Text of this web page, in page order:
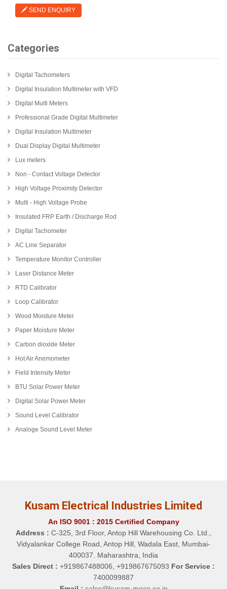
SEND ENQUIRY
Categories
Digital Tachometers
Digital Insulation Multimeter with VFD
Digital Multi Meters
Professional Grade Digital Multimeter
Digital Insulation Multimeter
Dual Display Digital Multimeter
Lux meters
Non - Contact Voltage Detector
High Voltage Proximity Detector
Multi - High Voltage Probe
Insulated FRP Earth / Discharge Rod
Digital Tachometer
AC Line Separator
Temperature Monitor Controller
Laser Distance Meter
RTD Calibrator
Loop Calibrator
Wood Moisture Meter
Paper Moisture Meter
Carbon dioxide Meter
Hot Air Anemometer
Field Intensity Meter
BTU Solar Power Meter
Digital Solar Power Meter
Sound Level Calibrator
Analoge Sound Level Meter
Kusam Electrical Industries Limited
An ISO 9001 : 2015 Certified Company
Address : C-325, 3rd Floor, Antop Hill Warehousing Co. Ltd.,
Vidyalankar College Road, Antop Hill, Wadala East, Mumbai-
400037. Maharashtra, India
Sales Direct : +919867488006, +919867675093 For Service :
7400099887